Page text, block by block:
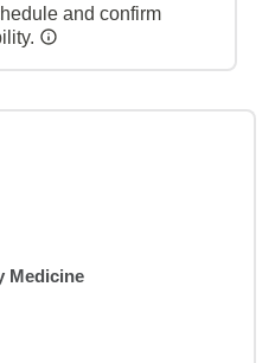
and confirm
Medicine